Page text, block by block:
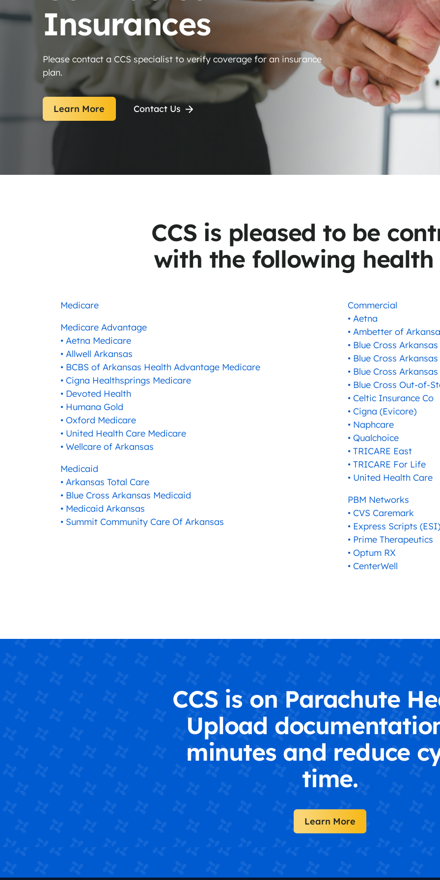
Insurances
Please contact a CCS specialist to verify coverage for an insurance
plan.
Learn More Contact Us
CCS is pleased to be
with the following health
Medicare
Medicare Advantage
• Aetna Medicare
• Allwell Arkansas
• BCBS of Arkansas Health Advantage Medicare
• Cigna Healthsprings Medicare
• Devoted Health
• Humana Gold
• Oxford Medicare
• United Health Care Medicare
• Wellcare of Arkansas
Medicaid
• Arkansas Total Care
• Blue Cross Arkansas Medicaid
• Medicaid Arkansas
• Summit Community Care Of Arkansas
Commercial
• Aetna
• Ambetter of
• Blue Cross Arkansas
• Blue Cross
• Blue Cross
• Blue Cross Out-of-
• Celtic Insurance Co
• Cigna (Evicore)
• Naphcare
• Qualchoice
• TRICARE East
• TRICARE For Life
• United Health Care
PBM Networks
• CVS Caremark
• Express Scripts (ESI)
• Prime Therapeutics
• Optum RX
• CenterWell
CCS is on Parachute
Upload
minutes and reduce
time.
Learn More